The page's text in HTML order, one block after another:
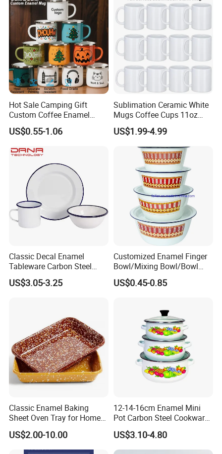
Packaging & Shipping
Our Advantages
Hot Sale Camping Gift
Custom Coffee Enamel
Mugs with Logo
US$0.55-1.06
Sublimation Ceramic White
Mugs Coffee Cups 11oz
AAA
US$1.99-4.99
Classic Decal Enamel
Tableware Carbon Steel
Mugs/Bowls/Plate for
Traveling
US$3.05-3.25
Customized Enamel Finger
Bowl/Mixing Bowl/Bowl
with Cover
US$0.45-0.85
Classic Enamel Baking
Sheet Oven Tray for Home
Kitchen
US$2.00-10.00
12-14-16cm Enamel Mini
Pot Carbon Steel Cookware
Set Casserole with Glass Lid
US$3.10-4.80